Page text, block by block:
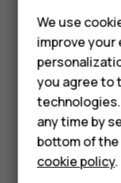
Tablets
To activate
notification
We use
improve your
you agree to
any time by
bottom of
cookie policy.